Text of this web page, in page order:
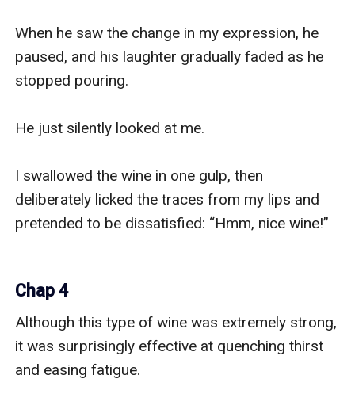
When he saw the change in my expression, he
paused, and his laughter gradually faded as he
stopped pouring.
He just silently looked at me.
I swallowed the wine in one gulp, then
deliberately licked the traces from my lips and
pretended to be dissatisfied: “Hmm, nice wine!”
Chap 4
Although this type of wine was extremely strong,
it was surprisingly effective at quenching thirst
and easing fatigue.